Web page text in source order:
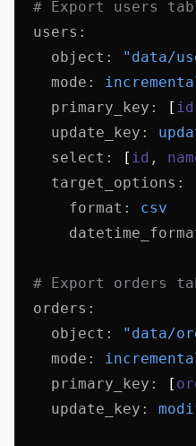
# Export users
  users
:
    object
:
"data/
    mode
:
    primary_key
: [ id
    update_key
:
    select
: [ id ,
    target_options
:
      format
:
csv
# Export orders
  orders
:
    object
:
"data/
    mode
:
    primary_key
: [
    update_key
: